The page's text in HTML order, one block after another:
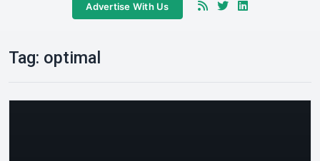
Advertise With Us
Tag: optimal